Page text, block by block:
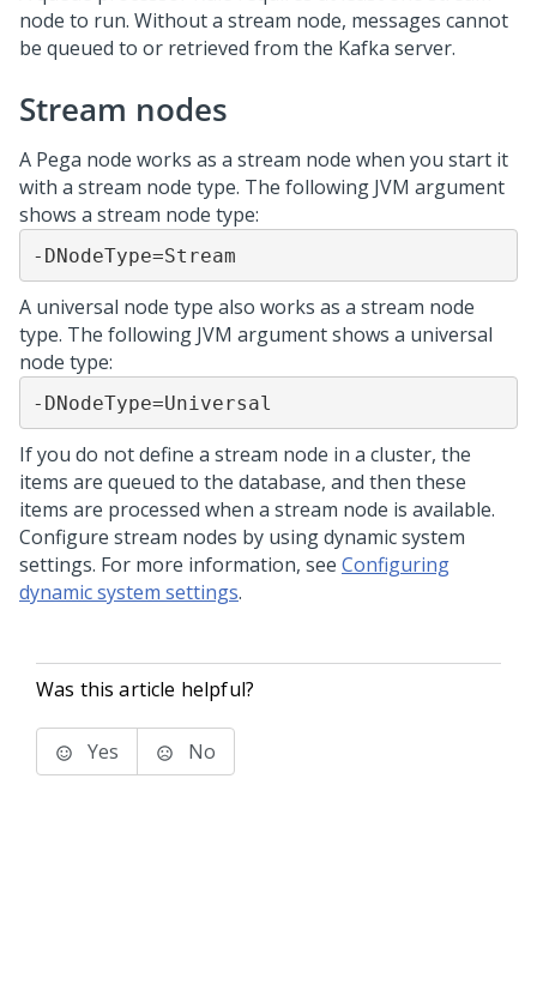
node to run. Without a stream node, messages cannot
be queued to or retrieved from the Kafka server.
Stream nodes
A Pega node works as a stream node when you start it
with a stream node type. The following JVM argument
shows a stream node type:
-DNodeType=Stream
A universal node type also works as a stream node
type. The following JVM argument shows a universal
node type:
-DNodeType=Universal
If you do not define a stream node in a cluster, the
items are queued to the database, and then these
items are processed when a stream node is available.
Configure stream nodes by using dynamic system
settings. For more information, see Configuring
dynamic system settings.
Was this article helpful?
Yes No